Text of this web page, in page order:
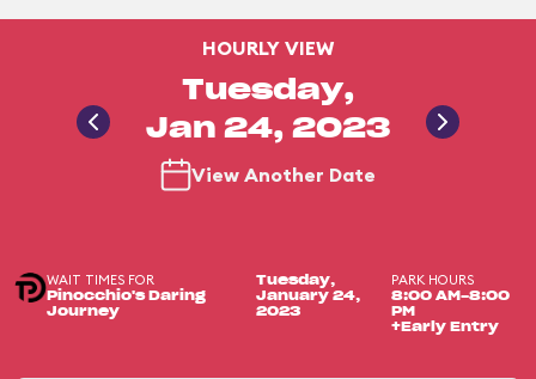
HOURLY VIEW
Tuesday,
Jan 24, 2023
View Another Date
WAIT TIMES FOR
Pinocchio's Daring
Journey
Tuesday,
January 24,
2023
PARK HOURS
8:00 AM-8:00
PM
+Early Entry